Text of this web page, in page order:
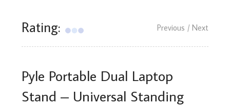
Rating: Previous / Next
Pyle Portable Dual Laptop
Stand – Universal Standing